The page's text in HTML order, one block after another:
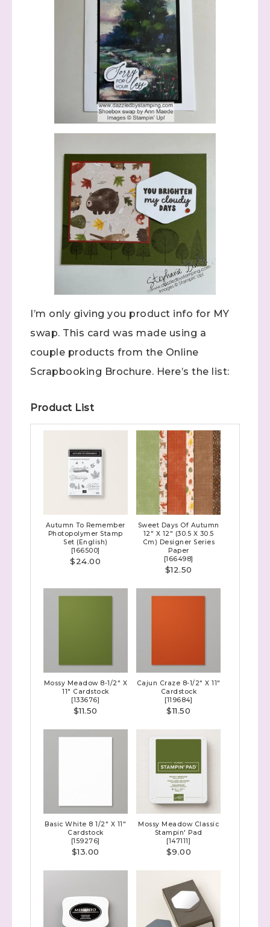
I’m only giving you product info for MY
swap. This card was made using a
couple products from the Online
Scrapbooking Brochure. Here’s the list:
Product List
Autumn To Remember
Photopolymer Stamp
Set (English)
[166500]
$24.00
Sweet Days Of Autumn
12" X 12" (30.5 X 30.5
Cm) Designer Series
Paper
[166498]
$12.50
Mossy Meadow 8-1/2" X
11" Cardstock
[133676]
$11.50
Cajun Craze 8-1/2" X 11"
Cardstock
[119684]
$11.50
Basic White 8 1/2" X 11"
Cardstock
[159276]
$13.00
Mossy Meadow Classic
Stampin' Pad
[147111]
$9.00